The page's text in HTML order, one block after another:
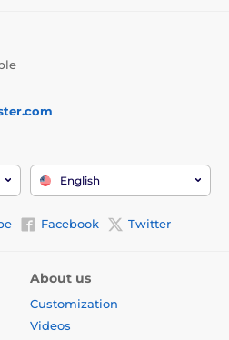
English
Facebook Twitter
About us
Customization
Videos